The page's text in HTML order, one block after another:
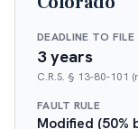
DEADLINE TO FILE
3 years
C.R.S. § 13-80-101
FAULT RULE
Modified (50%